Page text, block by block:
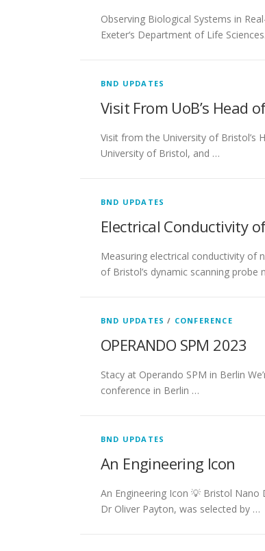
Observing Biological Systems in
Exeter‘s Department of Life
BND UPDATES
Visit From UoB’s Head
Visit from the University of Bristol’s
University of Bristol, and …
BND UPDATES
Electrical Conductivity
Measuring electrical conductivity of
of Bristol’s dynamic scanning
BND UPDATES / CONFERENCE
OPERANDO SPM 2023
Stacy at Operando SPM in Berlin
conference in Berlin …
BND UPDATES
An Engineering Icon
An Engineering Icon 💡 Bristol
Dr Oliver Payton, was selected by …